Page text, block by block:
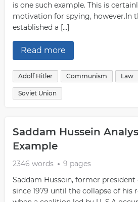
is one such example. This is
motivation for spying, however.In
established a […]
Read more
Adolf Hitler Communism Law
Soviet Union
Saddam Hussein
Example
2346 words
9 pages
Saddam Hussein, former president
since 1979 until the collapse of his